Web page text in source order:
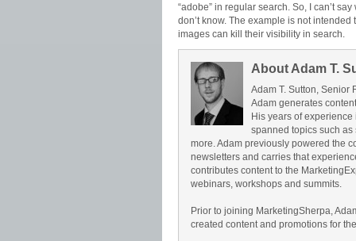
“adobe” in regular search. So, I can’t
don’t know. The example is not
images can kill their visibility in search.
About Adam T.
Adam T. Sutton, Senior
Adam generates
His years of
spanned topics such
more. Adam previously powered the
newsletters and carries that
contributes content to the
webinars, workshops and summits.
Prior to joining MarketingSherpa,
created content and promotions for